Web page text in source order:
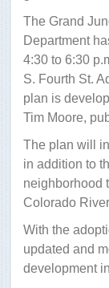
The Grand
Department
4:30 to 6:30
S. Fourth St.
plan is
Tim Moore,
The plan will
in addition to
neighborhood
Colorado
With the
updated and
development